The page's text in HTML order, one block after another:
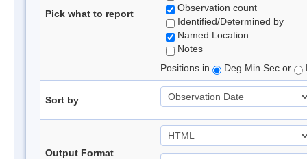
Pick what to report
Observation count
Identified/Determined by
Named Location
Notes
Positions in
Deg Min Sec or
Sort by
Output Format